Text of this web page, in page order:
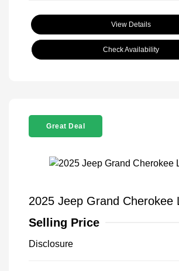
View Details
Check Availability
Great Deal
2025 Jeep Grand Cherokee
Selling Price
Disclosure